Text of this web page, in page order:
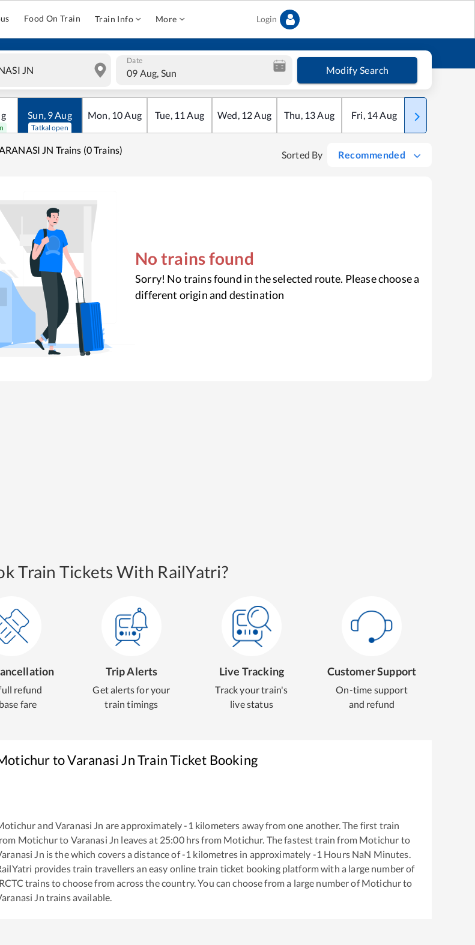
Food On Train Train Info More Login
Date
09 Aug, Sun Modify Search
Sun, 9Aug
Tatkal open
Mon, 10Aug Tue, 11 Aug Wed, 12Aug Thu, 13Aug Fri, 14Aug Sat
JN Trains (0 Trains) Sorted By Recommended
No trains found
Sorry! No trains found in the selected route. Please choose a
different origin and destination
Train Tickets With RailYatri?
refund
fare
Trip Alerts
Get alerts for your
train timings
Live Tracking
Track your train's
live status
Customer Support
On-time support
and refund
toVaranasi JnTrain Ticket Booking
and Varanasi Jn are approximately-1 kilometers away from one another. The first train
Motichurto Varanasi Jn leaves at 25:00hrs from Motichur. The fastest train from Motichur to
Jn is thewhich covers a distance of-1 kilometres in approximately -1 Hours NaN Minutes.
provides train travellers an easy online train ticket booking platform with a large number of
trains to choose from across the country. You can choose from a large number ofMotichurto
Jn trains available.